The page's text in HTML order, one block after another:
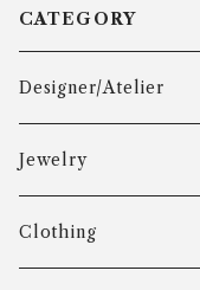
CATEGORY
Designer/Atelier
Aarre & Krogh
Age Fausing
Jewelry
Bracelet
Clothing